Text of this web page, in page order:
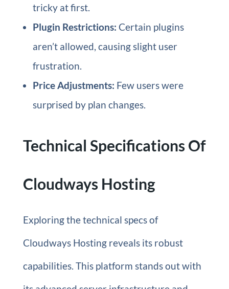
tricky at first.
Plugin Restrictions: Certain plugins
aren’t allowed, causing slight user
frustration.
Price Adjustments: Few users were
surprised by plan changes.
Technical Specifications Of
Cloudways Hosting
Exploring the technical specs of
Cloudways Hosting reveals its robust
capabilities. This platform stands out with